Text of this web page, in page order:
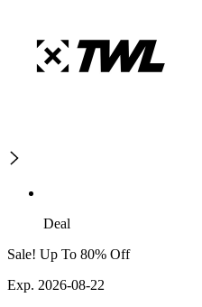
Deal
Sale! Up To 80% Off
Exp. 2026-08-22